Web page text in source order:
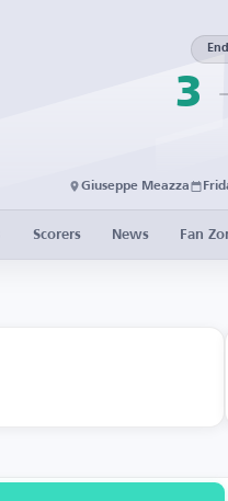
3
Giuseppe Meazza
Scorers News Fan